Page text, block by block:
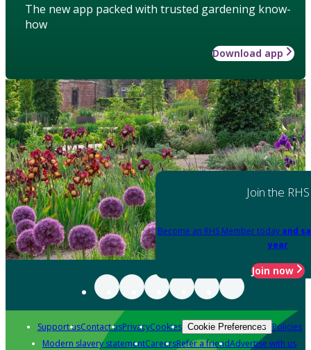
The new app packed with trusted gardening know-
how
Download app
Join the RHS
Become an RHS Member today and
year
Join now
Support usContact usPrivacyCookies Cookie Preferences Policies
Modern slavery statementCareersRefer a friendAdvertise with us